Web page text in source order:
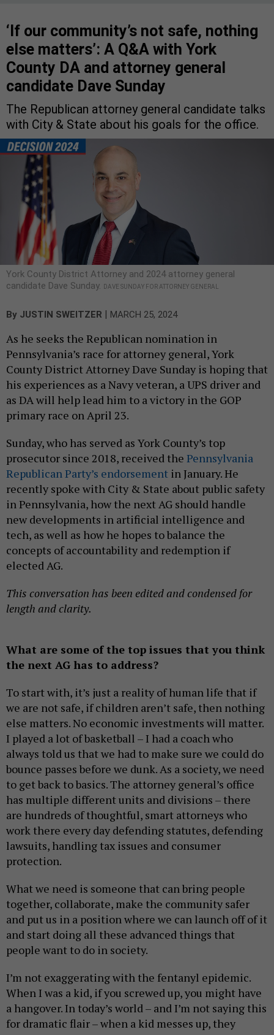
‘If our community’s not safe, nothing
else matters’: A Q&A with York
County DA and attorney general
candidate Dave Sunday
The Republican attorney general candidate talks
with City & State about his goals for the office.
York County District Attorney and 2024 attorney general
candidate Dave Sunday.
DAVE SUNDAY FOR ATTORNEY GENERAL
By JUSTIN SWEITZER | MARCH 25, 2024
As he seeks the Republican nomination in
Pennsylvania’s race for attorney general, York
County District Attorney Dave Sunday is hoping that
his experiences as a Navy veteran, a UPS driver and
as DA will help lead him to a victory in the GOP
primary race on April 23.
Sunday, who has served as York County’s top
prosecutor since 2018, received the Pennsylvania
Republican Party’s endorsement in January. He
recently spoke with City & State about public safety
in Pennsylvania, how the next AG should handle
new developments in artificial intelligence and
tech, as well as how he hopes to balance the
concepts of accountability and redemption if
elected AG.
This conversation has been edited and condensed for
length and clarity.
What are some of the top issues that you think
the next AG has to address?
To start with, it’s just a reality of human life that if
we are not safe, if children aren’t safe, then nothing
else matters. No economic investments will matter.
I played a lot of basketball – I had a coach who
always told us that we had to make sure we could do
bounce passes before we dunk. As a society, we need
to get back to basics. The attorney general’s office
has multiple different units and divisions – there
are hundreds of thoughtful, smart attorneys who
work there every day defending statutes, defending
lawsuits, handling tax issues and consumer
protection.
What we need is someone that can bring people
together, collaborate, make the community safer
and put us in a position where we can launch off of it
and start doing all these advanced things that
people want to do in society.
I’m not exaggerating with the fentanyl epidemic.
When I was a kid, if you screwed up, you might have
a hangover. In today’s world – and I’m not saying this
for dramatic flair – when a kid messes up, they